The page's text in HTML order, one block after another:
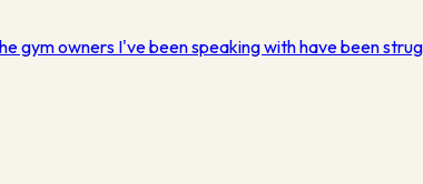
gym owners I've been speaking with have been